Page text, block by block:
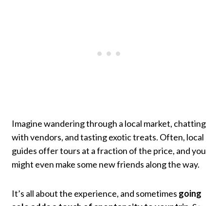
Imagine wandering through a local market, chatting
with vendors, and tasting exotic treats. Often, local
guides offer tours at a fraction of the price, and you
might even make some new friends along the way.
It’s all about the experience, and sometimes going